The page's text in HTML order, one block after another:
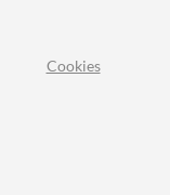
Cookies